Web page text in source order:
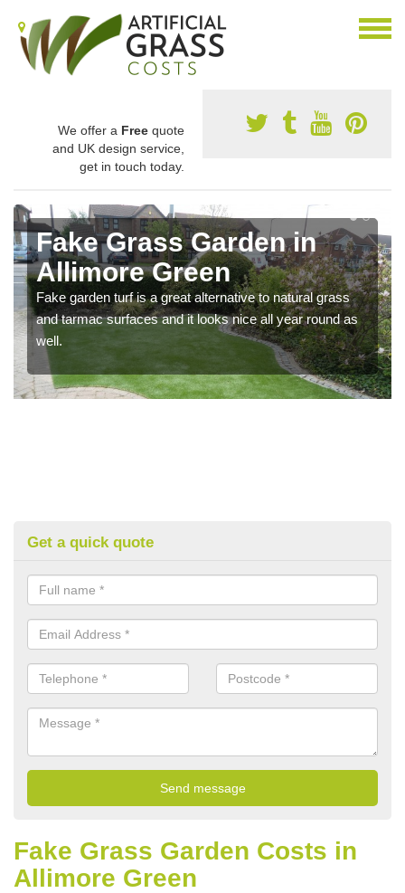
We offer a Free quote
and UK design service,
get in touch today.
Fake Grass Garden in
Allimore Green
Fake garden turf is a great alternative to natural grass
and tarmac surfaces and it looks nice all year round as
well.
Get a quick quote
Fake Grass Garden Costs in
Allimore Green